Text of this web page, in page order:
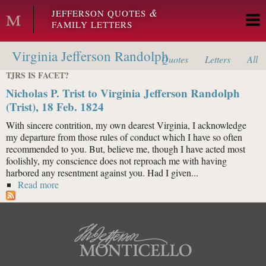
Skip to main content
JEFFERSON QUOTES &
FAMILY LETTERS
Virginia Jefferson RandolphQuotes Letters
All
TJRS IS FACET?
Nicholas P. Trist to Virginia Jefferson Randolph
(Trist), 18 Feb. 1824
With sincere contrition, my own dearest Virginia, I acknowledge
my departure from those rules of conduct which I have so often
recommended to you. But, believe me, though I have acted most
foolishly, my conscience does not reproach me with having
harbored any resentment against you. Had I given...
Read more